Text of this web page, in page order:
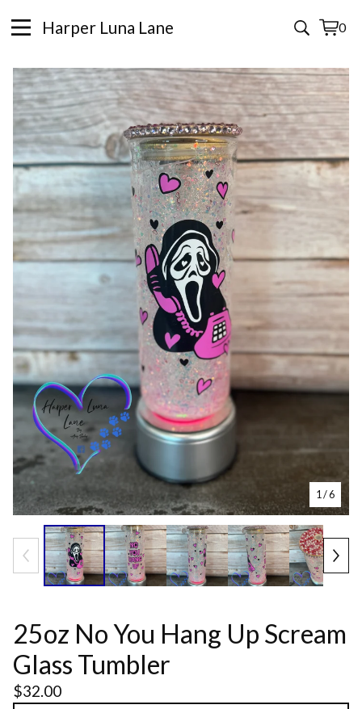
Harper Luna Lane 0
View
0
1/ 6
25oz No You Hang Up Scream
Glass Tumbler
$32.00